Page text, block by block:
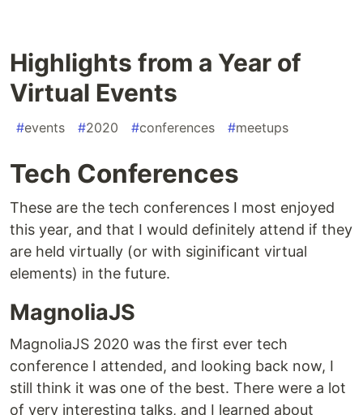
Highlights from a Year of
Virtual Events
#events #2020 #conferences #meetups
Tech Conferences
These are the tech conferences I most enjoyed
this year, and that I would definitely attend if they
are held virtually (or with siginificant virtual
elements) in the future.
MagnoliaJS
MagnoliaJS 2020 was the first ever tech
conference I attended, and looking back now, I
still think it was one of the best. There were a lot
of very interesting talks, and I learned about